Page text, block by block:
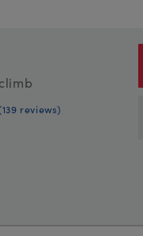
reviews)